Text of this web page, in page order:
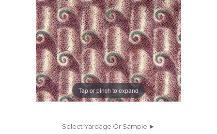
Tap or pinch to expand
Select Yardage Or Sample ►